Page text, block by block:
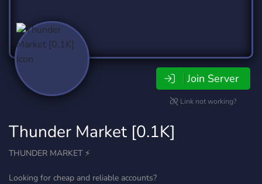
Join Server
Link not working?
Thunder Market [0.1K]
THUNDER MARKET ⚡
Looking for cheap and reliable accounts?